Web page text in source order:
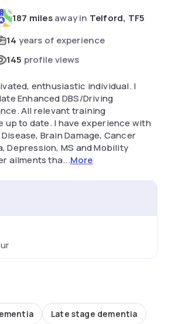
187 milesaway in Telford, TF5
14 years of experience
145 profile views
enthusiastic individual. I
Enhanced DBS/Driving
All relevant training
to date. I have experience with
Brain Damage, Cancer
Depression, MS and Mobility
ailments tha...More
Late stage dementia